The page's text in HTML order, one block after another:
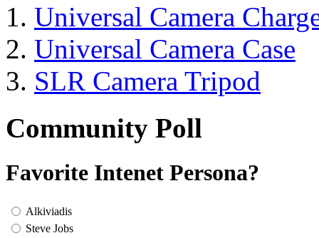
Universal Camera
Universal Camera Case
SLR Camera Tripod
Community Poll
Favorite Intenet Persona?
Alkiviadis
Steve Jobs